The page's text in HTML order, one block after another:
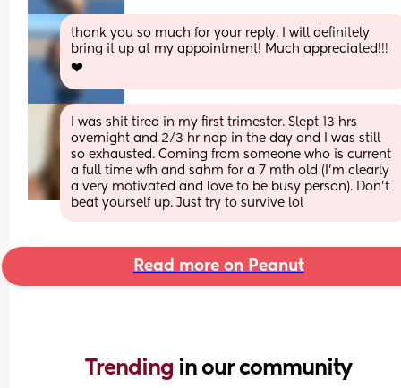
thank you so much for your reply. I will definitely
bring it up at my appointment! Much appreciated!!!
❤️
I was shit tired in my first trimester. Slept 13 hrs
overnight and 2/3 hr nap in the day and I was still
so exhausted. Coming from someone who is current
a full time wfh and sahm for a 7 mth old (I’m clearly
a very motivated and love to be busy person). Don’t
beat yourself up. Just try to survive lol
Read more on Peanut
Trending in our community